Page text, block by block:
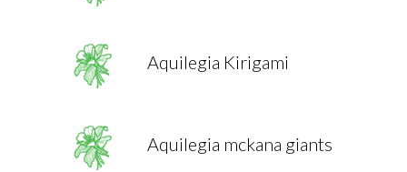
Aquilegia Kirigami
Aquilegia mckana giants